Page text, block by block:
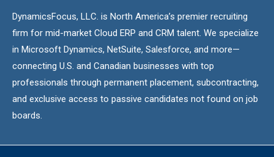
DynamicsFocus, LLC. is North America’s premier recruiting
firm for mid-market Cloud ERP and CRM talent. We specialize
in Microsoft Dynamics, NetSuite, Salesforce, and more—
connecting U.S. and Canadian businesses with top
professionals through permanent placement, subcontracting,
and exclusive access to passive candidates not found on job
boards.